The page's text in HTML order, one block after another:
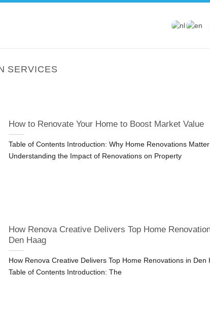
SERVICES
How to Renovate Your Home to Boost Market Value
Table of Contents Introduction: Why Home Renovations Matter
Understanding the Impact of Renovations on Property
How Renova Creative Delivers Top Home
Den Haag
How Renova Creative Delivers Top Home Renovations in Den
Table of Contents Introduction: The